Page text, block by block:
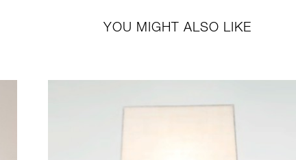
YOU MIGHT ALSO LIKE